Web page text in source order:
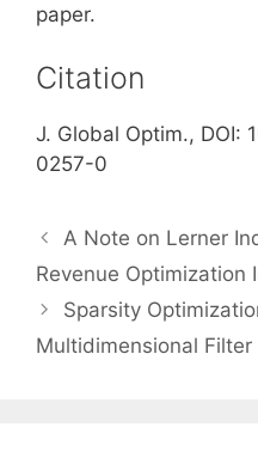
paper.
Citation
J. Global Optim., DOI:
0257-0
A Note on Lerner
Revenue Optimization
Sparsity
Multidimensional